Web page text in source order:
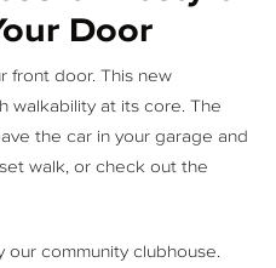
Door
front door. This new
walkability at its core. The
the car in your garage and
walk, or check out the
community clubhouse.